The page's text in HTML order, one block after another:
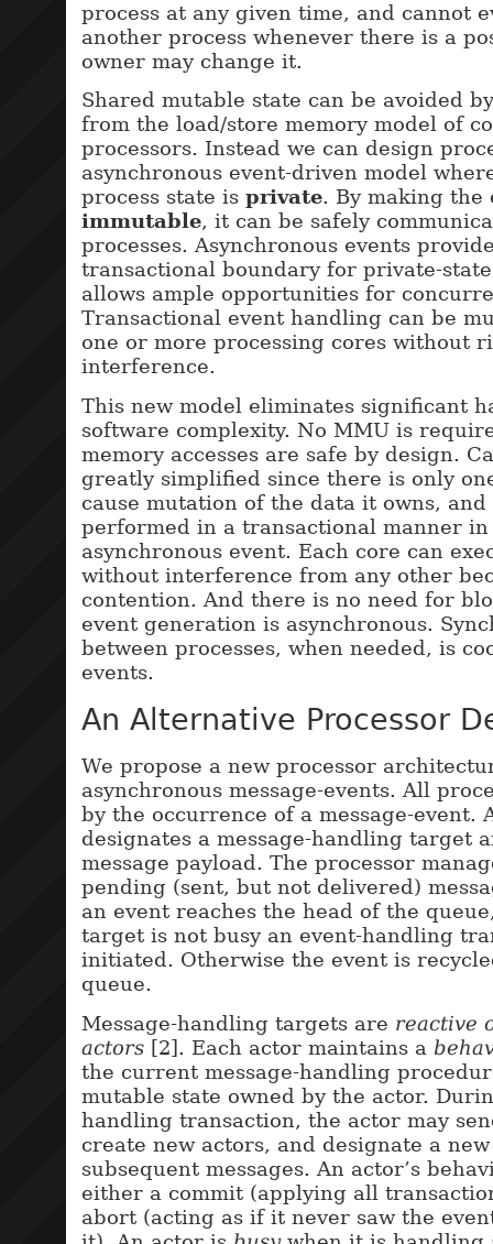
process at any given time, and cannot
another process whenever there is a
owner may change it.
Shared mutable state can be avoided
from the load/store memory model of
processors. Instead we can design
asynchronous event-driven model
process state is private. By making the
immutable, it can be safely
processes. Asynchronous events
transactional boundary for private-
allows ample opportunities for
Transactional event handling can be
one or more processing cores without
interference.
This new model eliminates significant
software complexity. No MMU is
memory accesses are safe by design.
greatly simplified since there is only
cause mutation of the data it owns,
performed in a transactional manner in
asynchronous event. Each core can
without interference from any other
contention. And there is no need for
event generation is asynchronous.
between processes, when needed, is
events.
An Alternative Processor
We propose a new processor
asynchronous message-events. All
by the occurrence of a message-event.
designates a message-handling target
message payload. The processor
pending (sent, but not delivered)
an event reaches the head of the
target is not busy an event-handling
initiated. Otherwise the event is
queue.
Message-handling targets are reactive
actors [2]. Each actor maintains a
the current message-handling
mutable state owned by the actor.
handling transaction, the actor may
create new actors, and designate a
subsequent messages. An actor’s
either a commit (applying all
abort (acting as if it never saw the